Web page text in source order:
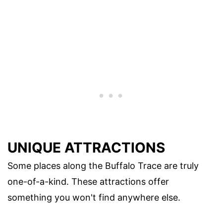
UNIQUE ATTRACTIONS
Some places along the Buffalo Trace are truly
one-of-a-kind. These attractions offer
something you won't find anywhere else.